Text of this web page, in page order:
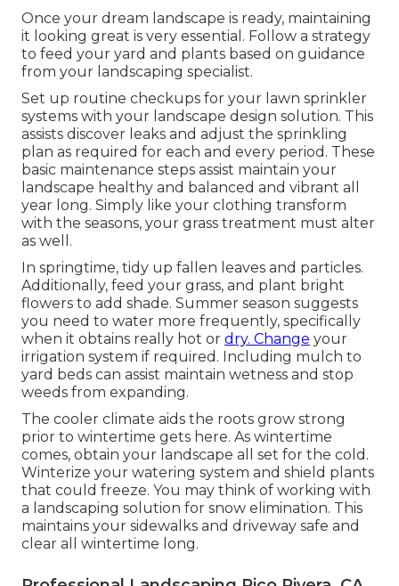
Once your dream landscape is ready, maintaining
it looking great is very essential. Follow a strategy
to feed your yard and plants based on guidance
from your landscaping specialist.
Set up routine checkups for your lawn sprinkler
systems with your landscape design solution. This
assists discover leaks and adjust the sprinkling
plan as required for each and every period. These
basic maintenance steps assist maintain your
landscape healthy and balanced and vibrant all
year long. Simply like your clothing transform
with the seasons, your grass treatment must alter
as well.
In springtime, tidy up fallen leaves and particles.
Additionally, feed your grass, and plant bright
flowers to add shade. Summer season suggests
you need to water more frequently, specifically
when it obtains really hot or dry. Change your
irrigation system if required. Including mulch to
yard beds can assist maintain wetness and stop
weeds from expanding.
The cooler climate aids the roots grow strong
prior to wintertime gets here. As wintertime
comes, obtain your landscape all set for the cold.
Winterize your watering system and shield plants
that could freeze. You may think of working with
a landscaping solution for snow elimination. This
maintains your sidewalks and driveway safe and
clear all wintertime long.